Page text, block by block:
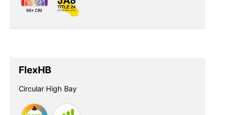
FlexHB
Circular High Bay